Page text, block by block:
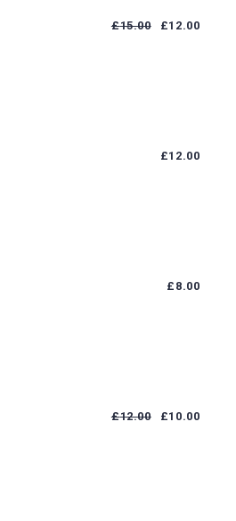
£15.00 £12.00
£12.00
£ 8.00
£12.00 £10.00